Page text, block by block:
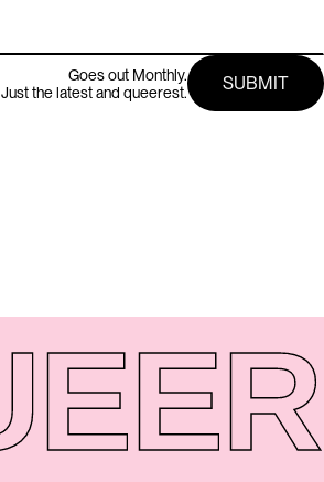
Goes out Monthly.
Just the latest and queerest.